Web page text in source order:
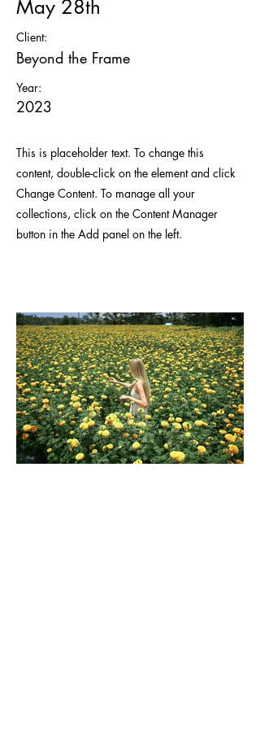
May 28th
Client:
Beyond the Frame
Year:
2023
This is placeholder text. To change this
content, double-click on the element and click
Change Content. To manage all your
collections, click on the Content Manager
button in the Add panel on the left.